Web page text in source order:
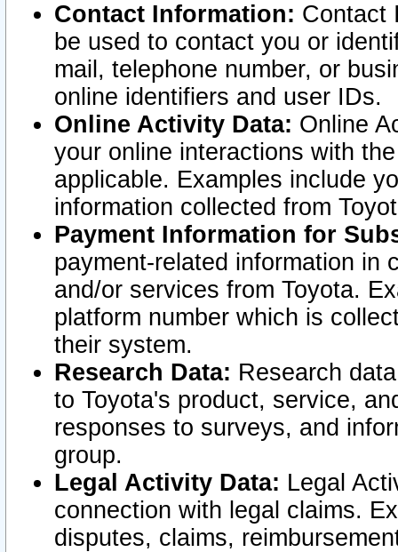
Contact Information: Contact
be used to contact you or
mail, telephone number, or
online identifiers and user IDs.
Online Activity Data: Online
your online interactions with
applicable. Examples include
information collected from
Payment Information for
payment-related information in
and/or services from Toyota.
platform number which is
their system.
Research Data: Research
to Toyota's product, service,
responses to surveys, and
group.
Legal Activity Data: Legal
connection with legal claims.
disputes, claims,